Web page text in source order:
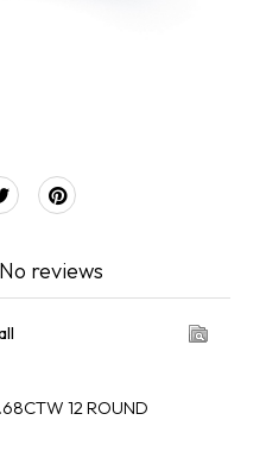
No reviews
12 ROUND